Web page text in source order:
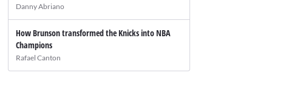
Danny Abriano
How Brunson transformed the Knicks into NBA
Champions
Rafael Canton